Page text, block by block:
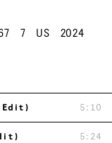
7 US
2024
Edit) 5:10
5:24